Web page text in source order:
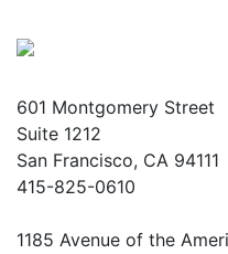
601 Montgomery Street
Suite 1212
San Francisco, CA 94111
415-825-0610
1185 Avenue of the